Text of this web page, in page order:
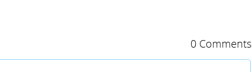
0 Comments